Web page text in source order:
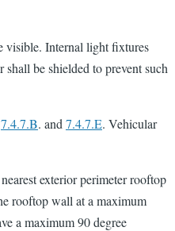
visible. Internal light fixtures
be shielded to prevent such
7.4.7.B. and 7.4.7.E. Vehicular
exterior perimeter rooftop
rooftop wall at a maximum
a maximum 90 degree